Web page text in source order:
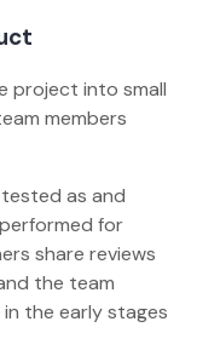
project into small
members
as and
for
share reviews
the team
the early stages